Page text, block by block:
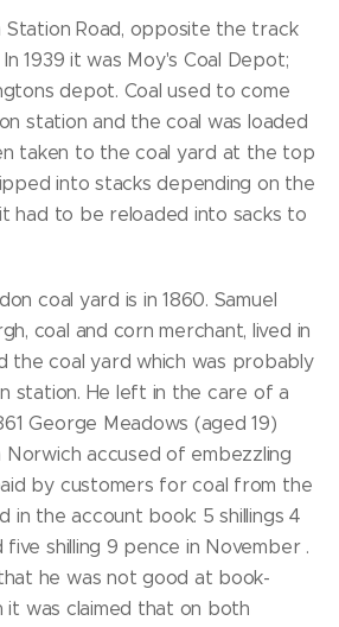
Station Road, opposite the track
1939 it was Moy's Coal Depot;
depot. Coal used to come
station and the coal was loaded
taken to the coal yard at the top
into stacks depending on the
had to be reloaded into sacks to
coal yard is in 1860. Samuel
coal and corn merchant, lived in
the coal yard which was probably
station. He left in the care of a
George Meadows (aged 19)
accused of embezzling
by customers for coal from the
the account book: 5 shillings 4
shilling 9 pence in November .
he was not good at book-
it was claimed that on both